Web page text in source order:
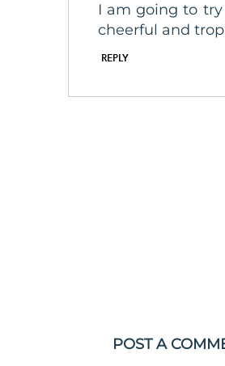
I am going to try
cheerful and
REPLY
POST A